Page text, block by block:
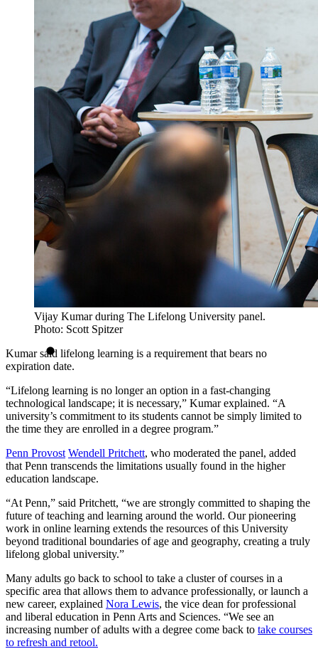
Vijay Kumar during The Lifelong University panel.
Photo: Scott Spitzer
Kumar said lifelong learning is a requirement that bears no
expiration date.
“Lifelong learning is no longer an option in a fast-changing
technological landscape; it is necessary,” Kumar explained. “A
university’s commitment to its students cannot be simply limited to
the time they are enrolled in a degree program.”
Penn Provost Wendell Pritchett, who moderated the panel, added
that Penn transcends the limitations usually found in the higher
education landscape.
“At Penn,” said Pritchett, “we are strongly committed to shaping the
future of teaching and learning around the world. Our pioneering
work in online learning extends the resources of this University
beyond traditional boundaries of age and geography, creating a truly
lifelong global university.”
Many adults go back to school to take a cluster of courses in a
specific area that allows them to advance professionally, or launch a
new career, explained Nora Lewis, the vice dean for professional
and liberal education in Penn Arts and Sciences. “We see an
increasing number of adults with a degree come back to take courses
to refresh and retool.